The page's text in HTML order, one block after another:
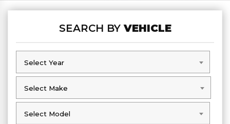
SEARCH BYVEHICLE
Select Year
Select Year
Select Make
Select Make
Select Model
Select Model